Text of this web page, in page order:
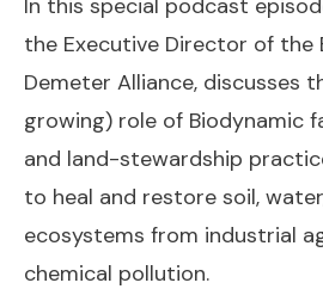
In this special podcast
the Executive Director of the
Demeter Alliance, discusses
growing) role of Biodynamic
and land-stewardship
to heal and restore soil,
ecosystems from industrial
chemical pollution.